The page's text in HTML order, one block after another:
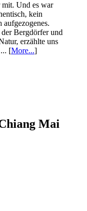
mit. Und es war
kein
Bergdörfer und
erzählte uns
[More...]
Mai